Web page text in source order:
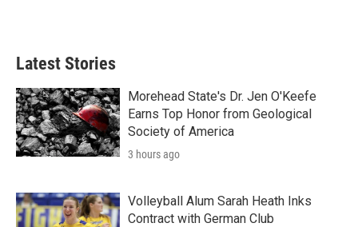
Latest Stories
Morehead State's Dr. Jen O'Keefe
Earns Top Honor from Geological
Society of America
3 hours ago
Volleyball Alum Sarah Heath Inks
Contract with German Club